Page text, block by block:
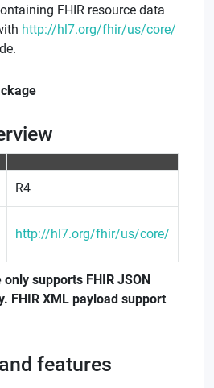
FHIR resource data
http://hl7.org/fhir/us/core/
R4
http://hl7.org/fhir/us/core/
supports FHIR JSON
FHIR XML payload support
features